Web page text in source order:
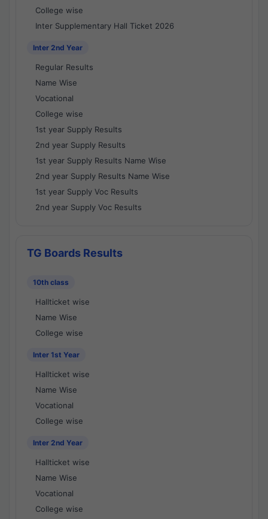
College wise
Inter Supplementary Hall Ticket 2026
Inter 2nd Year
Regular Results
Name Wise
Vocational
College wise
1st year Supply Results
2nd year Supply Results
1st year Supply Results Name Wise
2nd year Supply Results Name Wise
1st year Supply Voc Results
2nd year Supply Voc Results
TG Boards Results
10th class
Hallticket wise
Name Wise
College wise
Inter 1st Year
Hallticket wise
Name Wise
Vocational
College wise
Inter 2nd Year
Hallticket wise
Name Wise
Vocational
College wise